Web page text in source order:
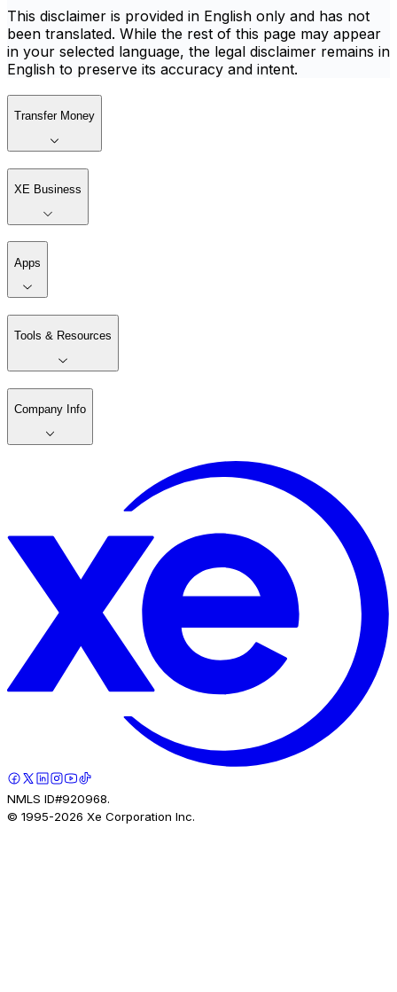
This disclaimer is provided in English only and has not
been translated. While the rest of this page may appear
in your selected language, the legal disclaimer remains in
English to preserve its accuracy and intent.
Transfer Money
XE Business
Apps
Tools & Resources
Company Info
NMLS ID#920968.
© 1995-2026 Xe Corporation Inc.